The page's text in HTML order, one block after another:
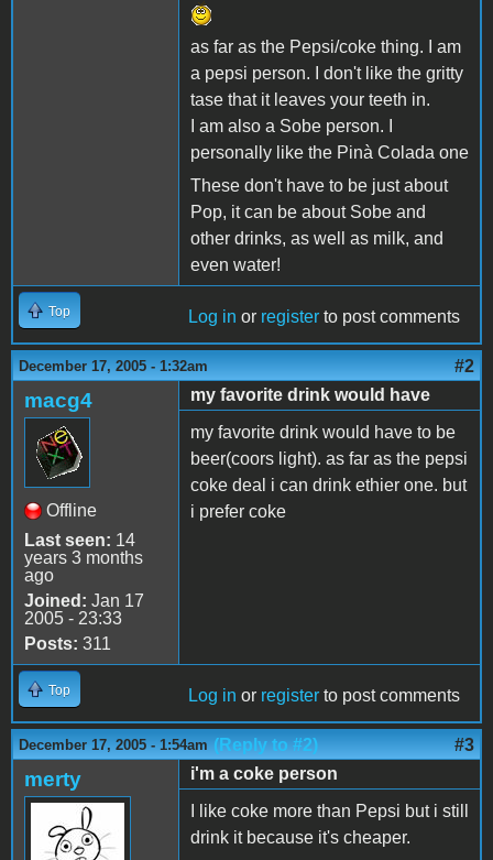
as far as the Pepsi/coke thing. I am
a pepsi person. I don't like the gritty
tase that it leaves your teeth in.
I am also a Sobe person. I
personally like the Pinà Colada one
These don't have to be just about
Pop, it can be about Sobe and
other drinks, as well as milk, and
even water!
Top Log in or register to post comments
December 17, 2005 - 1:32am #2
macg4
Offline
Last seen: 14
years 3 months
ago
Joined: Jan 17
2005 - 23:33
Posts: 311
my favorite drink would have
my favorite drink would have to be
beer(coors light). as far as the pepsi
coke deal i can drink ethier one. but
i prefer coke
Top Log in or register to post comments
December 17, 2005 - 1:54am (Reply to #2) #3
merty
i'm a coke person
I like coke more than Pepsi but i still
drink it because it's cheaper.